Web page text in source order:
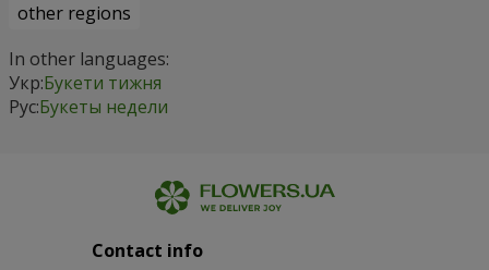
other regions
In other languages:
Укр:Букети тижня
Рус:Букеты недели
Contact info